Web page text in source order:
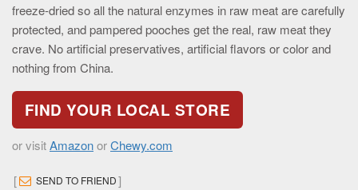
freeze-dried so all the natural enzymes in raw meat are carefully
protected, and pampered pooches get the real, raw meat they
crave. No artificial preservatives, artificial flavors or color and
nothing from China.
FIND YOUR LOCAL STORE
or visitAmazonorChewy.com
[ SEND TO FRIEND]